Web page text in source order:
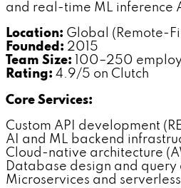
and real-time ML inference
Location: Global (Remote-
Founded: 2015
Team Size: 100–250
Rating: 4.9/5 on Clutch
Core Services:
Custom API development
AI and ML backend
Cloud-native architecture
Database design and
Microservices and